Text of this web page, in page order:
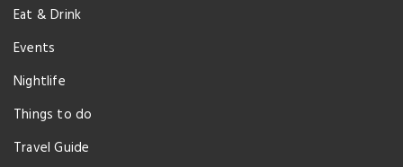
Eat & Drink
Events
Nightlife
Things to do
Travel Guide